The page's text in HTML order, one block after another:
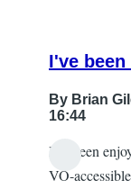
I've
By Brian
16:44
I've been
VO-